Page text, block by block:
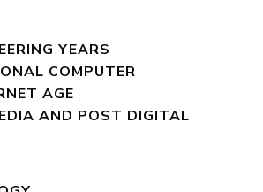
YEARS
COMPUTER
AGE
AND POST DIGITAL